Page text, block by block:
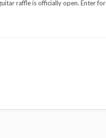
raffle is officially open. Enter for